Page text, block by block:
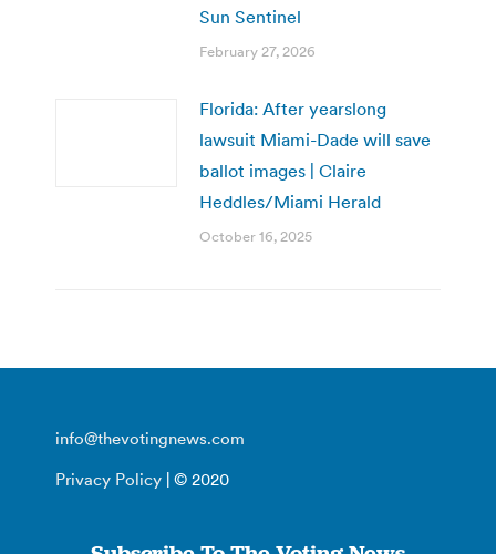
Sun Sentinel
February 27, 2026
Florida: After yearslong
lawsuit Miami-Dade will save
ballot images | Claire
Heddles/Miami Herald
October 16, 2025
info@thevotingnews.com
Privacy Policy | © 2020